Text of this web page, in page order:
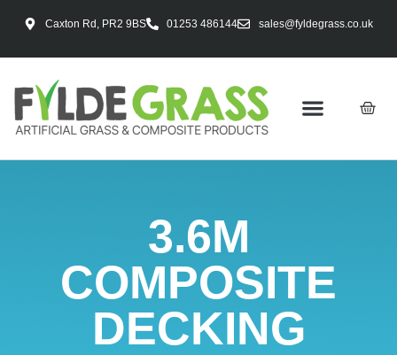
Caxton Rd, PR2 9BS 01253 486144 sales@fyldegrass.co.uk
3.6M
COMPOSITE
DECKING